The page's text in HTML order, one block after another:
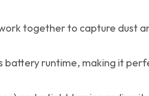
together to capture dust
battery runtime, making it